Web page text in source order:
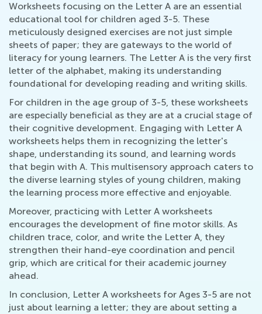
Worksheets focusing on the Letter A are an essential
educational tool for children aged 3-5. These
meticulously designed exercises are not just simple
sheets of paper; they are gateways to the world of
literacy for young learners. The Letter A is the very first
letter of the alphabet, making its understanding
foundational for developing reading and writing skills.
For children in the age group of 3-5, these worksheets
are especially beneficial as they are at a crucial stage of
their cognitive development. Engaging with Letter A
worksheets helps them in recognizing the letter's
shape, understanding its sound, and learning words
that begin with A. This multisensory approach caters to
the diverse learning styles of young children, making
the learning process more effective and enjoyable.
Moreover, practicing with Letter A worksheets
encourages the development of fine motor skills. As
children trace, color, and write the Letter A, they
strengthen their hand-eye coordination and pencil
grip, which are critical for their academic journey
ahead.
In conclusion, Letter A worksheets for Ages 3-5 are not
just about learning a letter; they are about setting a